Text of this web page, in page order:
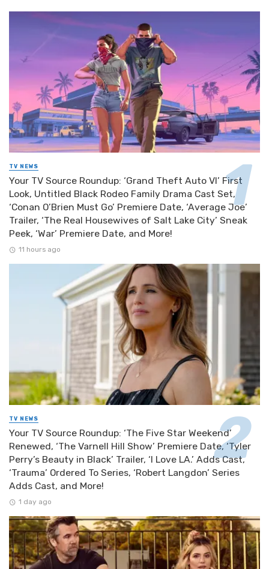
TV NEWS
Your TV Source Roundup: ‘Grand Theft Auto VI’ First
Look, Untitled Black Rodeo Family Drama Cast Set,
‘Conan O’Brien Must Go’ Premiere Date, ‘Average Joe’
Trailer, ‘The Real Housewives of Salt Lake City’ Sneak
Peek, ‘War’ Premiere Date, and More!
11 hours ago
TV NEWS
Your TV Source Roundup: ‘The Five Star Weekend’
Renewed, ‘The Varnell Hill Show’ Premiere Date, ‘Tyler
Perry’s Beauty in Black’ Trailer, ‘I Love LA.’ Adds Cast,
‘Trauma’ Ordered To Series, ‘Robert Langdon’ Series
Adds Cast, and More!
1 day ago